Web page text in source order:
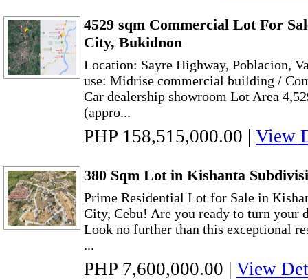
4529 sqm Commercial Lot For
City, Bukidnon
Location: Sayre Highway, Poblacion,
use: Midrise commercial building /
Car dealership showroom Lot Area
(appro...
PHP 158,515,000.00 | View
380 Sqm Lot in Kishanta
Prime Residential Lot for Sale in
City, Cebu! Are you ready to turn your
Look no further than this exceptional
...
PHP 7,600,000.00 | View